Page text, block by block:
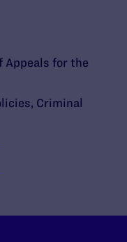
Appeals for the
Criminal